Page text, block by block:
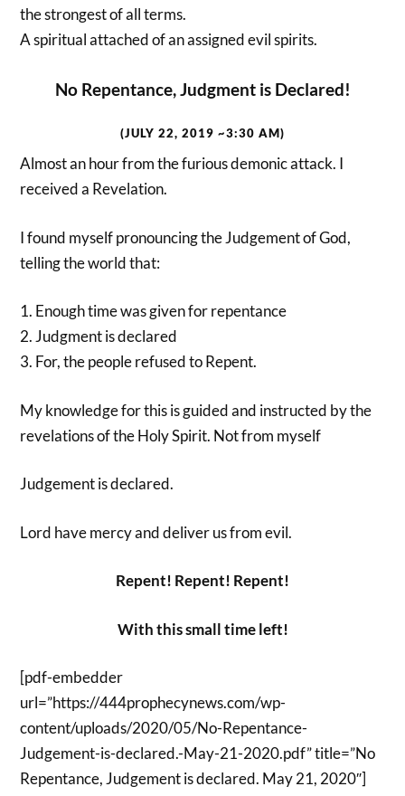
the strongest of all terms.
A spiritual attached of an assigned evil spirits.
No Repentance, Judgment is Declared!
(JULY 22, 2019 ~3:30 AM)
Almost an hour from the furious demonic attack. I
received a Revelation.
I found myself pronouncing the Judgement of God,
telling the world that:
1. Enough time was given for repentance
2. Judgment is declared
3. For, the people refused to Repent.
My knowledge for this is guided and instructed by the
revelations of the Holy Spirit. Not from myself
Judgement is declared.
Lord have mercy and deliver us from evil.
Repent! Repent! Repent!
With this small time left!
[pdf-embedder
url=”https://444prophecynews.com/wp-
content/uploads/2020/05/No-Repentance-
Judgement-is-declared.-May-21-2020.pdf” title=”No
Repentance, Judgement is declared. May 21, 2020″]